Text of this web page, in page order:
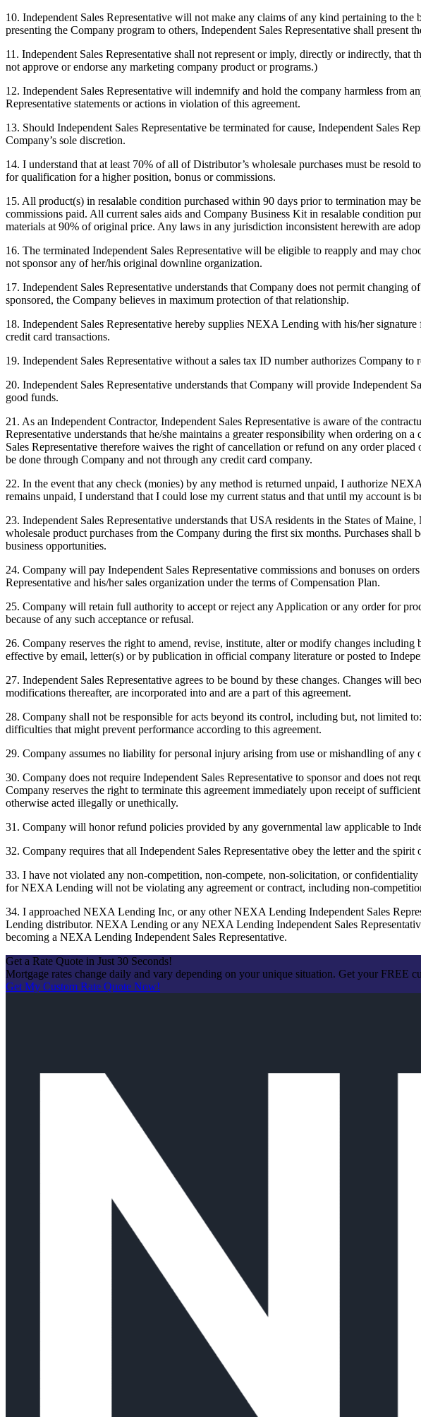
10. Independent Sales Representative will not make any claims of any kind pertaining to
presenting the Company program to others, Independent Sales Representative shall
11. Independent Sales Representative shall not represent or imply, directly or indirectly, that
not approve or endorse any marketing company product or programs.)
12. Independent Sales Representative will indemnify and hold the company harmless from
Representative statements or actions in violation of this agreement.
13. Should Independent Sales Representative be terminated for cause, Independent Sales
Company’s sole discretion.
14. I understand that at least 70% of all of Distributor’s wholesale purchases must be
for qualification for a higher position, bonus or commissions.
15. All product(s) in resalable condition purchased within 90 days prior to termination may
commissions paid. All current sales aids and Company Business Kit in resalable condition
materials at 90% of original price. Any laws in any jurisdiction inconsistent herewith are
16. The terminated Independent Sales Representative will be eligible to reapply and may
not sponsor any of her/his original downline organization.
17. Independent Sales Representative understands that Company does not permit
sponsored, the Company believes in maximum protection of that relationship.
18. Independent Sales Representative hereby supplies NEXA Lending with his/her
credit card transactions.
19. Independent Sales Representative without a sales tax ID number authorizes Company to
20. Independent Sales Representative understands that Company will provide Independent
good funds.
21. As an Independent Contractor, Independent Sales Representative is aware of the
Representative understands that he/she maintains a greater responsibility when ordering on
Sales Representative therefore waives the right of cancellation or refund on any order
be done through Company and not through any credit card company.
22. In the event that any check (monies) by any method is returned unpaid, I authorize
remains unpaid, I understand that I could lose my current status and that until my account
23. Independent Sales Representative understands that USA residents in the States of
wholesale product purchases from the Company during the first six months. Purchases
business opportunities.
24. Company will pay Independent Sales Representative commissions and bonuses on
Representative and his/her sales organization under the terms of Compensation Plan.
25. Company will retain full authority to accept or reject any Application or any order for
because of any such acceptance or refusal.
26. Company reserves the right to amend, revise, institute, alter or modify changes
effective by email, letter(s) or by publication in official company literature or posted to
27. Independent Sales Representative agrees to be bound by these changes. Changes will
modifications thereafter, are incorporated into and are a part of this agreement.
28. Company shall not be responsible for acts beyond its control, including but, not limited
difficulties that might prevent performance according to this agreement.
29. Company assumes no liability for personal injury arising from use or mishandling of any
30. Company does not require Independent Sales Representative to sponsor and does not
Company reserves the right to terminate this agreement immediately upon receipt of
otherwise acted illegally or unethically.
31. Company will honor refund policies provided by any governmental law applicable to
32. Company requires that all Independent Sales Representative obey the letter and the spirit
33. I have not violated any non-competition, non-compete, non-solicitation, or
for NEXA Lending will not be violating any agreement or contract, including non-
34. I approached NEXA Lending Inc, or any other NEXA Lending Independent Sales
Lending distributor. NEXA Lending or any NEXA Lending Independent Sales
becoming a NEXA Lending Independent Sales Representative.
Get a Rate Quote in Just 30 Seconds!
Mortgage rates change daily and vary depending on your unique situation. Get your FREE
Get My Custom Rate Quote Now!